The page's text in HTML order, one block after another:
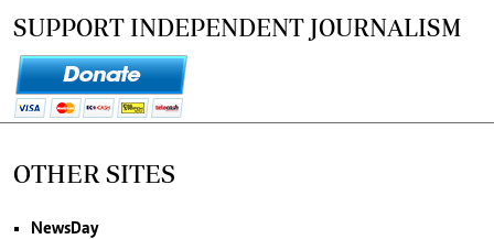
SUPPORT INDEPENDENT JOURNALISM
OTHER SITES
NewsDay